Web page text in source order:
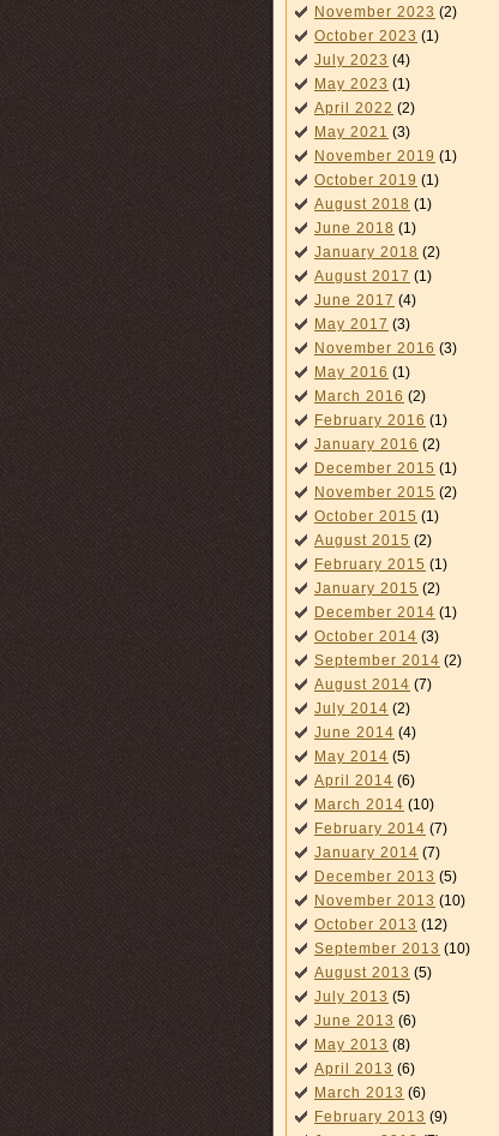
November 2023 (2)
October 2023 (1)
July 2023 (4)
May 2023 (1)
April 2022 (2)
May 2021 (3)
November 2019 (1)
October 2019 (1)
August 2018 (1)
June 2018 (1)
January 2018 (2)
August 2017 (1)
June 2017 (4)
May 2017 (3)
November 2016 (3)
May 2016 (1)
March 2016 (2)
February 2016 (1)
January 2016 (2)
December 2015 (1)
November 2015 (2)
October 2015 (1)
August 2015 (2)
February 2015 (1)
January 2015 (2)
December 2014 (1)
October 2014 (3)
September 2014 (2)
August 2014 (7)
July 2014 (2)
June 2014 (4)
May 2014 (5)
April 2014 (6)
March 2014 (10)
February 2014 (7)
January 2014 (7)
December 2013 (5)
November 2013 (10)
October 2013 (12)
September 2013 (10)
August 2013 (5)
July 2013 (5)
June 2013 (6)
May 2013 (8)
April 2013 (6)
March 2013 (6)
February 2013 (9)